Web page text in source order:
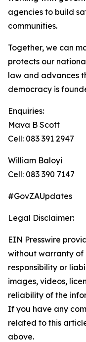
agencies to build
communities.
Together, we can
protects our
law and advances
democracy is
Enquiries:
Mava B Scott
Cell: 083 391 2947
William Baloyi
Cell: 083 390 7147
#GovZAUpdates
Legal Disclaimer:
EIN Presswire
without warranty of
responsibility or
images, videos,
reliability of the
If you have any
related to this
above.